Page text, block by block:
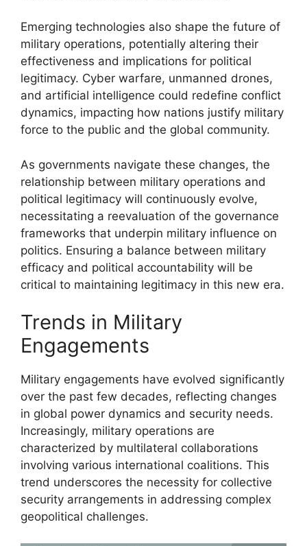
Emerging technologies also shape the future of
military operations, potentially altering their
effectiveness and implications for political
legitimacy. Cyber warfare, unmanned drones,
and artificial intelligence could redefine conflict
dynamics, impacting how nations justify military
force to the public and the global community.
As governments navigate these changes, the
relationship between military operations and
political legitimacy will continuously evolve,
necessitating a reevaluation of the governance
frameworks that underpin military influence on
politics. Ensuring a balance between military
efficacy and political accountability will be
critical to maintaining legitimacy in this new era.
Trends in Military
Engagements
Military engagements have evolved significantly
over the past few decades, reflecting changes
in global power dynamics and security needs.
Increasingly, military operations are
characterized by multilateral collaborations
involving various international coalitions. This
trend underscores the necessity for collective
security arrangements in addressing complex
geopolitical challenges.